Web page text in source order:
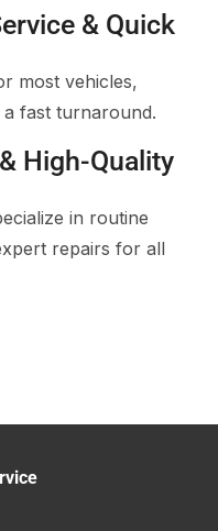
& Quick
most vehicles,
fast turnaround.
High-Quality
in routine
repairs for all